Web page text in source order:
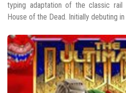
typing adaptation of the classic rail
House of the Dead. Initially debuting in